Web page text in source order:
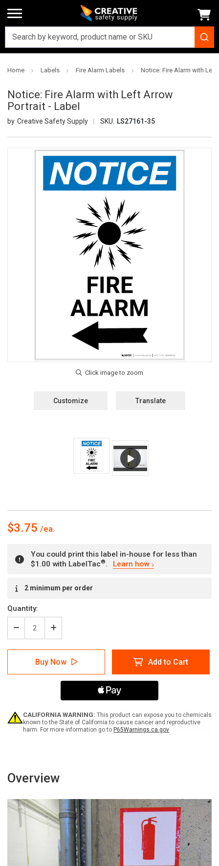
Home Labels Fire Alarm Labels Notice: Fire Alarm with Left
Notice: Fire Alarm with Left Arrow
Portrait - Label
Creative Safety Supply SKU: LS27161-35
Customize Translate
$3.75
You could print this label in-house for less than
$1.00 with LabelTac®. Learn how
Stock:2 minimum per order
Quantity:
Decrease
Quantity
of
Notice:
Alarm
-
Label
Increase
Quantity
of
Notice:
Fire
Alarm
with
Arrow
-
Label
Buy Now Add to Cart
CALIFORNIA WARNING: This product can expose you to chemicals
known to the State of California to cause cancer and reproductive
harm. For more information go to P65Warnings.ca.gov
Overview